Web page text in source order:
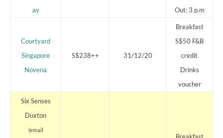
ay Out: 3 p.m
Courtyard
Singapore
Novena
S$238++ 31/12/20
Breakfast
S$50 F&B
credit
Drinks
voucher
Six Senses
Duxton
(email
Breakfast